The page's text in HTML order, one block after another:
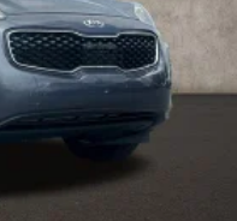
ABS, Front Vented
Control and Hill Hold